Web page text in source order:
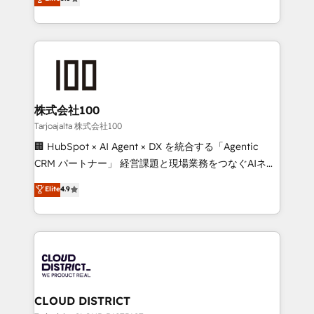
Award for Best Website 🌟 Accreditations: CRM
Europe, with teams across 7 countries. Born in Chile,
we combine local insight with international reach to
help businesses grow through technology, creativity,
end solutions that integrate CRM, AI automation,
inbound and loop marketing, content, and digital
creativity. Our multicultural team works in Spanish,
Portuguese, and English to design scalable strategies
that drive measurable growth. 🌎 Highlights: • 10+
Platform Migration Excellence. • Top 3 Partner of the
Year LATAM 2022, 2023, 2024, 2025. • Partner of the
business with HubSpot? Let Cebra’s experts help
you grow faster, smarter, and with impact.
株式会社100
Tarjoajalta 株式会社100
🏢 HubSpot × AI Agent × DX を統合する「Agentic
CRM パートナー」 経営課題と現場業務をつなぐAIネイ
ティブ・エージェンシーとして、HubSpot Eliteの実装
力で顧客フロント業務を再設計します。 💡 100inc は何
をする会社か？ HubSpotを共通基盤に、AIエージェン
トを組み込んだ顧客フロント業務（マーケティング・営
ィブ・エージェンシーです。事業部・グループ会社・部
門が分立する組織で、データと業務プロセスのサイロ化
を、CRMを軸とした全社共通基盤に再構築します。意
Elite4.9
CLOUD DISTRICT